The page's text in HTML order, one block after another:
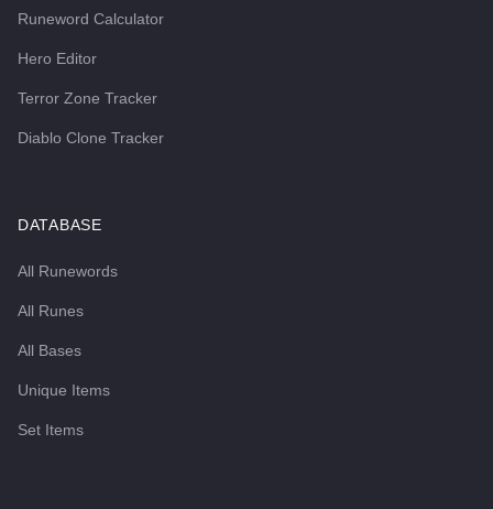
Runeword Calculator
Hero Editor
Terror Zone Tracker
Diablo Clone Tracker
DATABASE
All Runewords
All Runes
All Bases
Unique Items
Set Items